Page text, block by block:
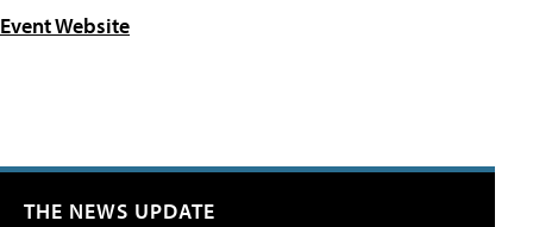
Event Website
THE NEWS UPDATE